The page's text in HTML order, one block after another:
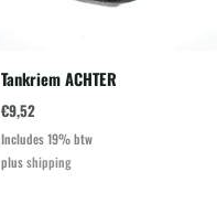
Tankriem ACHTER
€9,52
Includes 19% btw
plusshipping